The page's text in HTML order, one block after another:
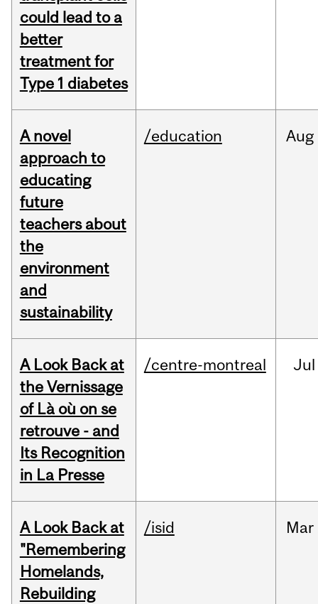
could lead to a
better
treatment for
Type 1 diabetes
A novel
approach to
educating
future
teachers about
the
environment
and
sustainability
/education Aug
A Look Back at
the Vernissage
of Là où on se
retrouve - and
Its Recognition
in La Presse
/centre-montreal Jul
A Look Back at
"Remembering
Homelands,
Rebuilding
/isid Mar